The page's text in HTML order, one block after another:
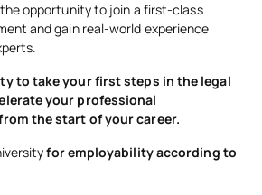
opportunity to join a first-class
and gain real-world experience
to take your first steps in the legal
your professional
the start of your career.
for employability according to